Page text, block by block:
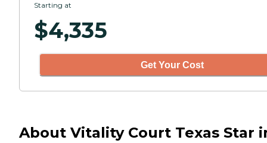
Starting at
$4,335
Get Your Cost
About Vitality Court Texas Star